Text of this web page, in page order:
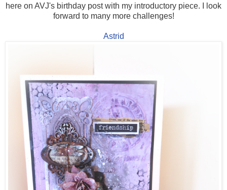
here on AVJ's birthday post with my introductory piece. I look
forward to many more challenges!
Astrid